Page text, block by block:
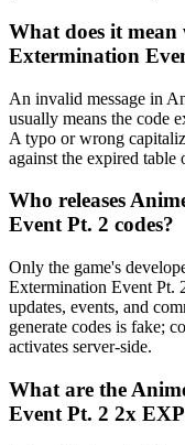
What does it
Extermination
An invalid message in
usually means the code
A typo or wrong
against the expired table
Who releases
Event Pt. 2 codes?
Only the game's
Extermination Event Pt.
updates, events, and
generate codes is fake;
activates server-side.
What are the
Event Pt. 2 2x EXP